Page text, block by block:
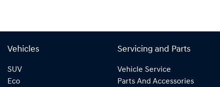
Vehicles
SUV
Eco
Servicing and Parts
Vehicle Service
Parts And Accessories